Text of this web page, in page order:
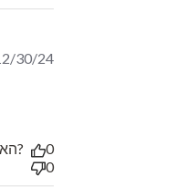
30/24
האם הביקורת עזרה לך?
0
0